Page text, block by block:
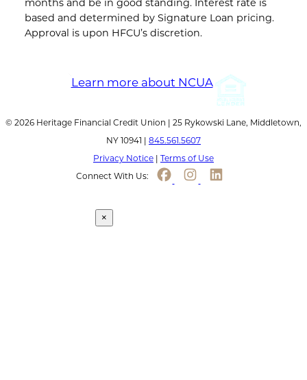
months and be in good standing. Interest rate is
based and determined by Signature Loan pricing.
Approval is upon HFCU’s discretion.
© 2026 Heritage Financial Credit Union | 25 Rykowski Lane, Middletown,
NY 10941 | 845.561.5607
Privacy Notice | Terms of Use
Connect With Us:
×